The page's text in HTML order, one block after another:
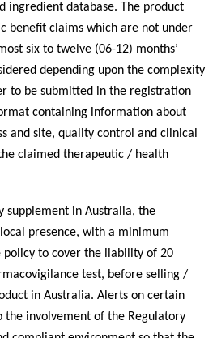
ingredient database. The product
benefit claims which are not under
six to twelve (06-12) months’
depending upon the complexity
to be submitted in the registration
containing information about
and site, quality control and clinical
claimed therapeutic / health
supplement in Australia, the
presence, with a minimum
to cover the liability of 20
test, before selling /
in Australia. Alerts on certain
the involvement of the Regulatory